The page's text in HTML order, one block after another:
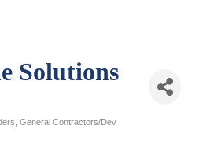
Solutions
General Contractors/Dev